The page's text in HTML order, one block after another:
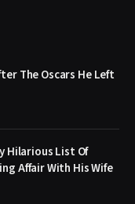
The Oscars He Left
Hilarious List Of
Affair With His Wife